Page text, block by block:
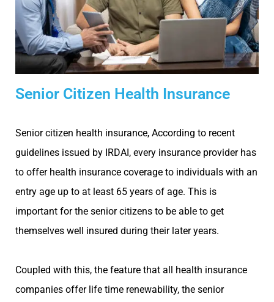
Senior Citizen Health Insurance
Senior citizen health insurance, According to recent
guidelines issued by IRDAI, every insurance provider has
to offer health insurance coverage to individuals with an
entry age up to at least 65 years of age. This is
important for the senior citizens to be able to get
themselves well insured during their later years.
Coupled with this, the feature that all health insurance
companies offer life time renewability, the senior